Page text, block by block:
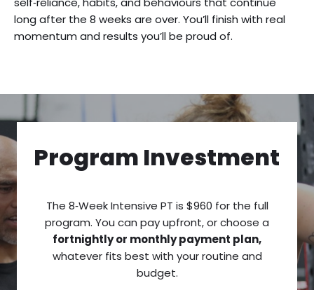
long after the 8 weeks are over. You’ll finish with real
momentum and results you’ll be proud of.
Program Investment
The 8‑Week Intensive PT is $960 for the full
program. You can pay upfront, or choose a
fortnightly or monthly payment plan,
whatever fits best with your routine and
budget.